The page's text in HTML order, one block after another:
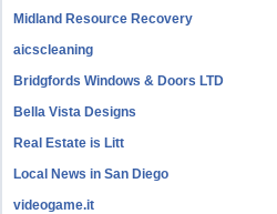
Midland Resource Recovery
aicscleaning
Bridgfords Windows & Doors LTD
Bella Vista Designs
Real Estate is Litt
Local News in San Diego
videogame.it